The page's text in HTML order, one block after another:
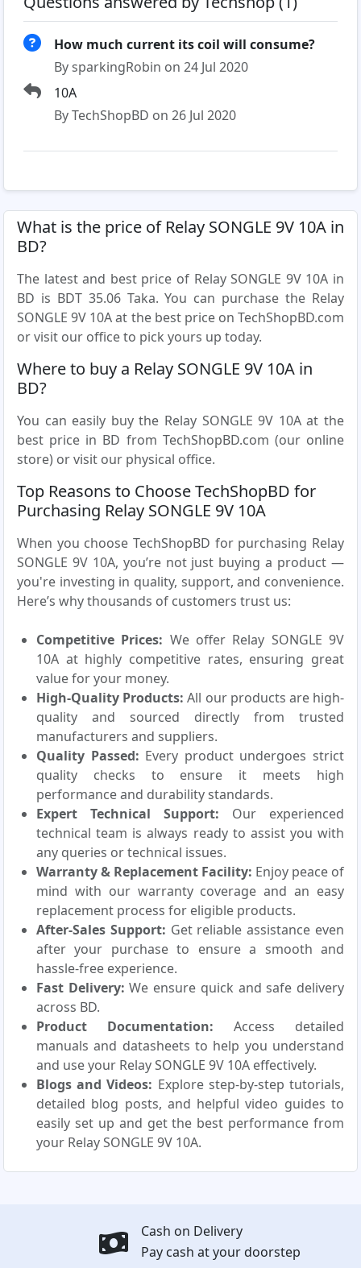
How much current its coil will consume?
By sparkingRobin on 24 Jul 2020
10A
By TechShopBD on 26 Jul 2020
What is the price of Relay SONGLE 9V 10A in
BD?
The latest and best price of Relay SONGLE 9V 10A in
BD is BDT 35.06 Taka. You can purchase the Relay
SONGLE 9V 10A at the best price on TechShopBD.com
or visit our office to pick yours up today.
Where to buy a Relay SONGLE 9V 10A in
BD?
You can easily buy the Relay SONGLE 9V 10A at the
best price in BD from TechShopBD.com (our online
store) or visit our physical office.
Top Reasons to Choose TechShopBD for
Purchasing Relay SONGLE 9V 10A
When you choose TechShopBD for purchasing Relay
SONGLE 9V 10A, you’re not just buying a product —
you're investing in quality, support, and convenience.
Here’s why thousands of customers trust us:
Competitive Prices: We offer Relay SONGLE 9V
10A at highly competitive rates, ensuring great
value for your money.
High-Quality Products: All our products are high-
quality and sourced directly from trusted
manufacturers and suppliers.
Quality Passed: Every product undergoes strict
quality checks to ensure it meets high
performance and durability standards.
Expert Technical Support: Our experienced
technical team is always ready to assist you with
any queries or technical issues.
Warranty & Replacement Facility: Enjoy peace of
mind with our warranty coverage and an easy
replacement process for eligible products.
After-Sales Support: Get reliable assistance even
after your purchase to ensure a smooth and
hassle-free experience.
Fast Delivery: We ensure quick and safe delivery
across BD.
Product Documentation: Access detailed
manuals and datasheets to help you understand
and use your Relay SONGLE 9V 10A effectively.
Blogs and Videos: Explore step-by-step tutorials,
detailed blog posts, and helpful video guides to
easily set up and get the best performance from
your Relay SONGLE 9V 10A.
Cash on Delivery
Pay cash at your doorstep